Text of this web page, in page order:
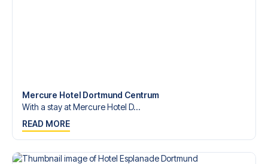
Mercure Hotel Dortmund Centrum
With a stay at Mercure Hotel D...
READ MORE